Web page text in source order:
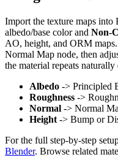
Import the texture maps into
albedo/base color and Non-
AO, height, and ORM
Normal Map node, then
the material repeats
Albedo -> Principled
Roughness ->
Normal -> Normal
Height -> Bump or
For the full step-by-step
Blender. Browse related